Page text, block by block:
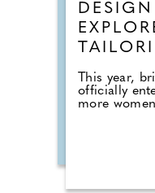
This year,
officially
more